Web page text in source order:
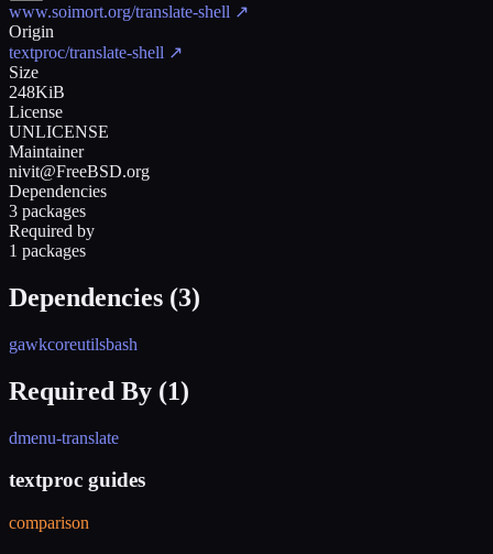
www.soimort.org/translate-shell ↗
Origin
textproc/translate-shell ↗
Size
248KiB
License
UNLICENSE
Maintainer
nivit@FreeBSD.org
Dependencies
3 packages
Required by
1 packages
Dependencies (3)
gawkcoreutilsbash
Required By (1)
dmenu-translate
textproc guides
comparison